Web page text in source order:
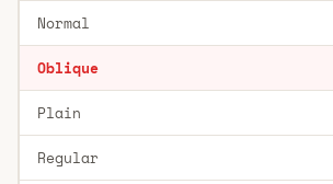
Normal
Oblique
Plain
Regular